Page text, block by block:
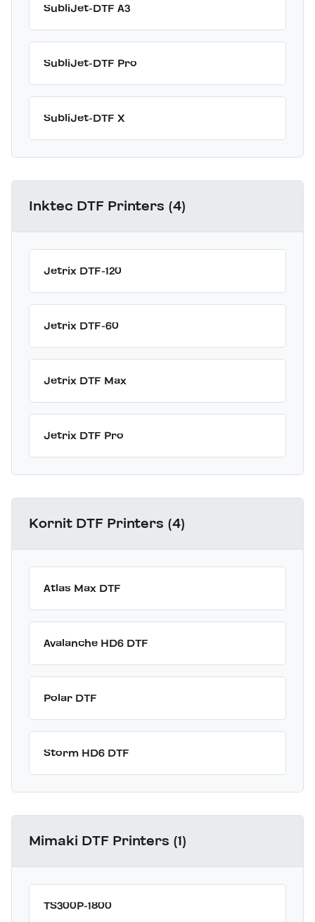
SubliJet-DTF A3
SubliJet-DTF Pro
SubliJet-DTF X
Inktec DTF Printers (4)
Jetrix DTF-120
Jetrix DTF-60
Jetrix DTF Max
Jetrix DTF Pro
Kornit DTF Printers (4)
Atlas Max DTF
Avalanche HD6 DTF
Polar DTF
Storm HD6 DTF
Mimaki DTF Printers (1)
TS300P-1800